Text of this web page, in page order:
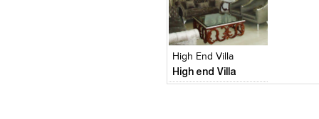
High End Villa
High end Villa